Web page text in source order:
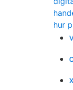
hur